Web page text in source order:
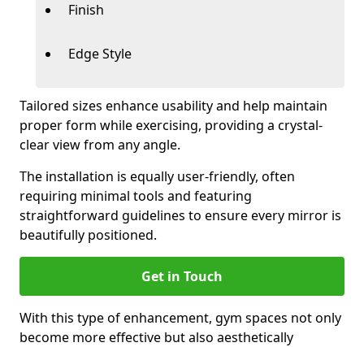
Finish
Edge Style
Tailored sizes enhance usability and help maintain
proper form while exercising, providing a crystal-
clear view from any angle.
The installation is equally user-friendly, often
requiring minimal tools and featuring
straightforward guidelines to ensure every mirror is
beautifully positioned.
Get in Touch
With this type of enhancement, gym spaces not only
become more effective but also aesthetically